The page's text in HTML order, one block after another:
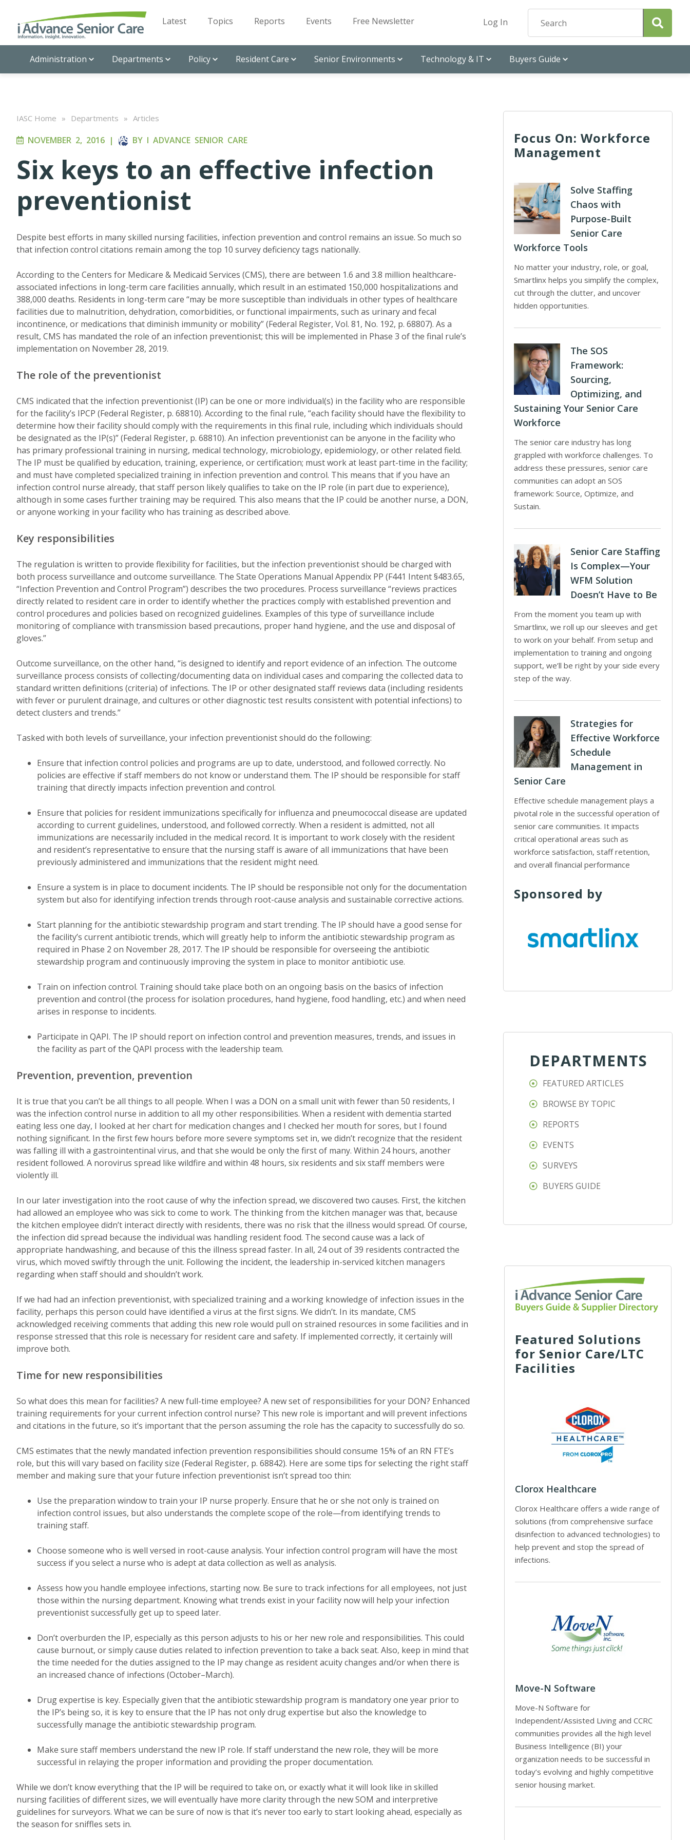
Latest Topics Reports Events Free Newsletter Log In
Administration Departments Policy Resident Care Senior Environments Technology & IT Buyers Guide
IASC Home » Departments » Articles
NOVEMBER 2, 2016 | BY I ADVANCE SENIOR CARE
Six keys to an effective infection
preventionist
Despite best efforts in many skilled nursing facilities, infection prevention and control remains an issue. So much so
that infection control citations remain among the top 10 survey deficiency tags nationally.
According to the Centers for Medicare & Medicaid Services (CMS), there are between 1.6 and 3.8 million healthcare-
associated infections in long-term care facilities annually, which result in an estimated 150,000 hospitalizations and
388,000 deaths. Residents in long-term care “may be more susceptible than individuals in other types of healthcare
facilities due to malnutrition, dehydration, comorbidities, or functional impairments, such as urinary and fecal
incontinence, or medications that diminish immunity or mobility” (Federal Register, Vol. 81, No. 192, p. 68807). As a
result, CMS has mandated the role of an infection preventionist; this will be implemented in Phase 3 of the final rule’s
implementation on November 28, 2019.
The role of the preventionist
CMS indicated that the infection preventionist (IP) can be one or more individual(s) in the facility who are responsible
for the facility’s IPCP (Federal Register, p. 68810). According to the final rule, “each facility should have the flexibility to
determine how their facility should comply with the requirements in this final rule, including which individuals should
be designated as the IP(s)” (Federal Register, p. 68810). An infection preventionist can be anyone in the facility who
has primary professional training in nursing, medical technology, microbiology, epidemiology, or other related field.
The IP must be qualified by education, training, experience, or certification; must work at least part-time in the facility;
and must have completed specialized training in infection prevention and control. This means that if you have an
infection control nurse already, that staff person likely qualifies to take on the IP role (in part due to experience),
although in some cases further training may be required. This also means that the IP could be another nurse, a DON,
or anyone working in your facility who has training as described above.
Key responsibilities
The regulation is written to provide flexibility for facilities, but the infection preventionist should be charged with
both process surveillance and outcome surveillance. The State Operations Manual Appendix PP (F441 Intent §483.65,
“Infection Prevention and Control Program”) describes the two procedures. Process surveillance “reviews practices
directly related to resident care in order to identify whether the practices comply with established prevention and
control procedures and policies based on recognized guidelines. Examples of this type of surveillance include
monitoring of compliance with transmission based precautions, proper hand hygiene, and the use and disposal of
gloves.”
Outcome surveillance, on the other hand, “is designed to identify and report evidence of an infection. The outcome
surveillance process consists of collecting/documenting data on individual cases and comparing the collected data to
standard written definitions (criteria) of infections. The IP or other designated staff reviews data (including residents
with fever or purulent drainage, and cultures or other diagnostic test results consistent with potential infections) to
detect clusters and trends.”
Tasked with both levels of surveillance, your infection preventionist should do the following:
Ensure that infection control policies and programs are up to date, understood, and followed correctly. No
policies are effective if staff members do not know or understand them. The IP should be responsible for staff
training that directly impacts infection prevention and control.
Ensure that policies for resident immunizations specifically for influenza and pneumococcal disease are updated
according to current guidelines, understood, and followed correctly. When a resident is admitted, not all
immunizations are necessarily included in the medical record. It is important to work closely with the resident
and resident’s representative to ensure that the nursing staff is aware of all immunizations that have been
previously administered and immunizations that the resident might need.
Ensure a system is in place to document incidents. The IP should be responsible not only for the documentation
system but also for identifying infection trends through root-cause analysis and sustainable corrective actions.
Start planning for the antibiotic stewardship program and start trending. The IP should have a good sense for
the facility’s current antibiotic trends, which will greatly help to inform the antibiotic stewardship program as
required in Phase 2 on November 28, 2017. The IP should be responsible for overseeing the antibiotic
stewardship program and continuously improving the system in place to monitor antibiotic use.
Train on infection control. Training should take place both on an ongoing basis on the basics of infection
prevention and control (the process for isolation procedures, hand hygiene, food handling, etc.) and when need
arises in response to incidents.
Participate in QAPI. The IP should report on infection control and prevention measures, trends, and issues in
the facility as part of the QAPI process with the leadership team.
Prevention, prevention, prevention
It is true that you can’t be all things to all people. When I was a DON on a small unit with fewer than 50 residents, I
was the infection control nurse in addition to all my other responsibilities. When a resident with dementia started
eating less one day, I looked at her chart for medication changes and I checked her mouth for sores, but I found
nothing significant. In the first few hours before more severe symptoms set in, we didn’t recognize that the resident
was falling ill with a gastrointentinal virus, and that she would be only the first of many. Within 24 hours, another
resident followed. A norovirus spread like wildfire and within 48 hours, six residents and six staff members were
violently ill.
In our later investigation into the root cause of why the infection spread, we discovered two causes. First, the kitchen
had allowed an employee who was sick to come to work. The thinking from the kitchen manager was that, because
the kitchen employee didn’t interact directly with residents, there was no risk that the illness would spread. Of course,
the infection did spread because the individual was handling resident food. The second cause was a lack of
appropriate handwashing, and because of this the illness spread faster. In all, 24 out of 39 residents contracted the
virus, which moved swiftly through the unit. Following the incident, the leadership in-serviced kitchen managers
regarding when staff should and shouldn’t work.
If we had had an infection preventionist, with specialized training and a working knowledge of infection issues in the
facility, perhaps this person could have identified a virus at the first signs. We didn’t. In its mandate, CMS
acknowledged receiving comments that adding this new role would pull on strained resources in some facilities and in
response stressed that this role is necessary for resident care and safety. If implemented correctly, it certainly will
improve both.
Time for new responsibilities
So what does this mean for facilities? A new full-time employee? A new set of responsibilities for your DON? Enhanced
training requirements for your current infection control nurse? This new role is important and will prevent infections
and citations in the future, so it’s important that the person assuming the role has the capacity to successfully do so.
CMS estimates that the newly mandated infection prevention responsibilities should consume 15% of an RN FTE’s
role, but this will vary based on facility size (Federal Register, p. 68842). Here are some tips for selecting the right staff
member and making sure that your future infection preventionist isn’t spread too thin:
Use the preparation window to train your IP nurse properly. Ensure that he or she not only is trained on
infection control issues, but also understands the complete scope of the role—from identifying trends to
training staff.
Choose someone who is well versed in root-cause analysis. Your infection control program will have the most
success if you select a nurse who is adept at data collection as well as analysis.
Assess how you handle employee infections, starting now. Be sure to track infections for all employees, not just
those within the nursing department. Knowing what trends exist in your facility now will help your infection
preventionist successfully get up to speed later.
Don’t overburden the IP, especially as this person adjusts to his or her new role and responsibilities. This could
cause burnout, or simply cause duties related to infection prevention to take a back seat. Also, keep in mind that
the time needed for the duties assigned to the IP may change as resident acuity changes and/or when there is
an increased chance of infections (October–March).
Drug expertise is key. Especially given that the antibiotic stewardship program is mandatory one year prior to
the IP’s being so, it is key to ensure that the IP has not only drug expertise but also the knowledge to
successfully manage the antibiotic stewardship program.
Make sure staff members understand the new IP role. If staff understand the new role, they will be more
successful in relaying the proper information and providing the proper documentation.
While we don’t know everything that the IP will be required to take on, or exactly what it will look like in skilled
nursing facilities of different sizes, we will eventually have more clarity through the new SOM and interpretive
guidelines for surveyors. What we can be sure of now is that it’s never too early to start looking ahead, especially as
the season for sniffles sets in.
Focus On: Workforce
Management
Solve Staffing
Chaos with
Purpose-Built
Senior Care
Workforce Tools
No matter your industry, role, or goal,
Smartlinx helps you simplify the complex,
cut through the clutter, and uncover
hidden opportunities.
The SOS
Framework:
Sourcing,
Optimizing, and
Sustaining Your Senior Care
Workforce
The senior care industry has long
grappled with workforce challenges. To
address these pressures, senior care
communities can adopt an SOS
framework: Source, Optimize, and
Sustain.
Senior Care Staffing
Is Complex—Your
WFM Solution
Doesn’t Have to Be
From the moment you team up with
Smartlinx, we roll up our sleeves and get
to work on your behalf. From setup and
implementation to training and ongoing
support, we’ll be right by your side every
step of the way.
Strategies for
Effective Workforce
Schedule
Management in
Senior Care
Effective schedule management plays a
pivotal role in the successful operation of
senior care communities. It impacts
critical operational areas such as
workforce satisfaction, staff retention,
and overall financial performance
Sponsored by
DEPARTMENTS
FEATURED ARTICLES
BROWSE BY TOPIC
REPORTS
EVENTS
SURVEYS
BUYERS GUIDE
Featured Solutions
for Senior Care/LTC
Facilities
Clorox Healthcare
Clorox Healthcare offers a wide range of
solutions (from comprehensive surface
disinfection to advanced technologies) to
help prevent and stop the spread of
infections.
Move-N Software
Move-N Software for
Independent/Assisted Living and CCRC
communities provides all the high level
Business Intelligence (BI) your
organization needs to be successful in
today’s evolving and highly competitive
senior housing market.